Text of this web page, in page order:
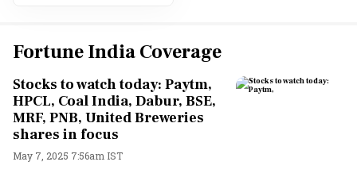
Fortune India Coverage
Stocks to watch today: Paytm,
HPCL, Coal India, Dabur, BSE,
MRF, PNB, United Breweries
shares in focus
May 7, 2025 7:56am IST